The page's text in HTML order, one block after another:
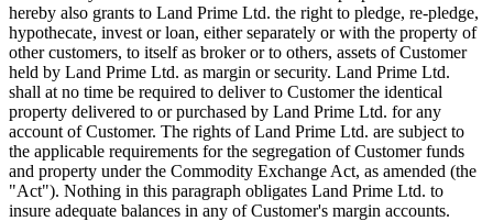
hereby also grants to Land Prime Ltd. the right to pledge, re-pledge,
hypothecate, invest or loan, either separately or with the property of
other customers, to itself as broker or to others, assets of Customer
held by Land Prime Ltd. as margin or security. Land Prime Ltd.
shall at no time be required to deliver to Customer the identical
property delivered to or purchased by Land Prime Ltd. for any
account of Customer. The rights of Land Prime Ltd. are subject to
the applicable requirements for the segregation of Customer funds
and property under the Commodity Exchange Act, as amended (the
"Act"). Nothing in this paragraph obligates Land Prime Ltd. to
insure adequate balances in any of Customer's margin accounts.